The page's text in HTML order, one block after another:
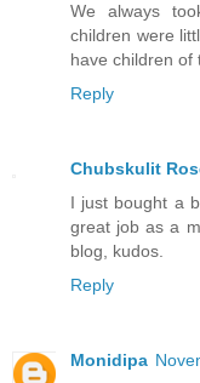
We always
children were
have children of
Reply
Chubskulit
I just bought a
great job as a
blog, kudos.
Reply
Monidipa